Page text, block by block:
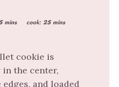
mins cook:25 mins
cookie is
in the center,
and loaded